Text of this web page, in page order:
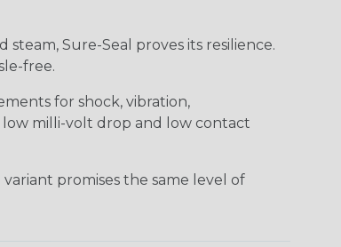
Sure-Seal proves its resilience.
free.
for shock, vibration,
low milli-volt drop and low contact
promises the same level of